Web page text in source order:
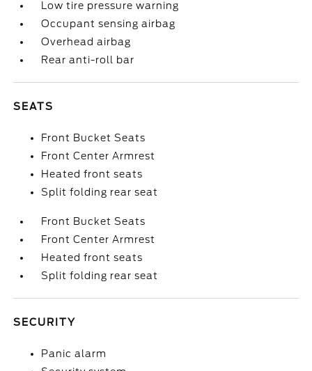
Low tire pressure warning
Occupant sensing airbag
Overhead airbag
Rear anti-roll bar
SEATS
Front Bucket Seats
Front Center Armrest
Heated front seats
Split folding rear seat
Front Bucket Seats
Front Center Armrest
Heated front seats
Split folding rear seat
SECURITY
Panic alarm